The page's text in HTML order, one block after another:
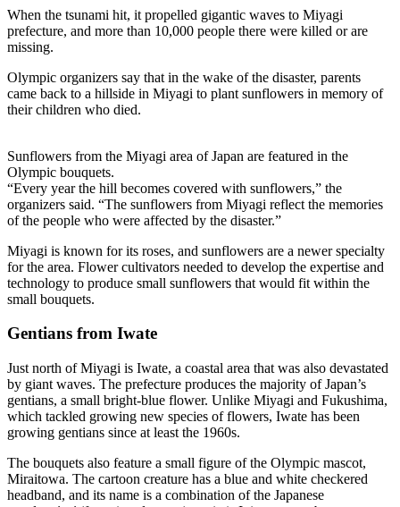
When the tsunami hit, it propelled gigantic waves to Miyagi
prefecture, and more than 10,000 people there were killed or are
missing.
Olympic organizers say that in the wake of the disaster, parents
came back to a hillside in Miyagi to plant sunflowers in memory of
their children who died.
Sunflowers from the Miyagi area of Japan are featured in the
Olympic bouquets.
“Every year the hill becomes covered with sunflowers,” the
organizers said. “The sunflowers from Miyagi reflect the memories
of the people who were affected by the disaster.”
Miyagi is known for its roses, and sunflowers are a newer specialty
for the area. Flower cultivators needed to develop the expertise and
technology to produce small sunflowers that would fit within the
small bouquets.
Gentians from Iwate
Just north of Miyagi is Iwate, a coastal area that was also devastated
by giant waves. The prefecture produces the majority of Japan’s
gentians, a small bright-blue flower. Unlike Miyagi and Fukushima,
which tackled growing new species of flowers, Iwate has been
growing gentians since at least the 1960s.
The bouquets also feature a small figure of the Olympic mascot,
Miraitowa. The cartoon creature has a blue and white checkered
headband, and its name is a combination of the Japanese